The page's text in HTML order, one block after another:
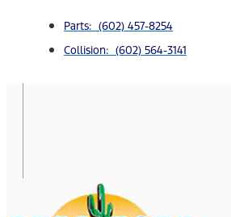
Parts: (602) 457-8254
Collision: (602) 564-3141